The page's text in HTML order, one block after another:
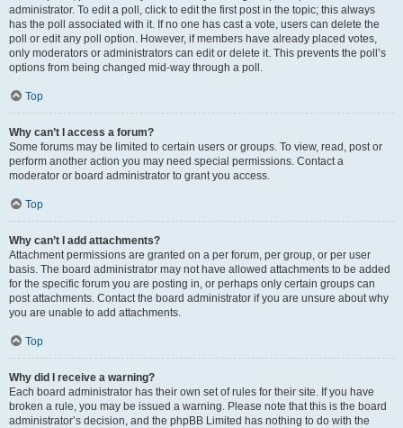
administrator. To edit a poll, click to edit the first post in the topic; this always
has the poll associated with it. If no one has cast a vote, users can delete the
poll or edit any poll option. However, if members have already placed votes,
only moderators or administrators can edit or delete it. This prevents the poll’s
options from being changed mid-way through a poll.
Top
Why can’t I access a forum?
Some forums may be limited to certain users or groups. To view, read, post or
perform another action you may need special permissions. Contact a
moderator or board administrator to grant you access.
Top
Why can’t I add attachments?
Attachment permissions are granted on a per forum, per group, or per user
basis. The board administrator may not have allowed attachments to be added
for the specific forum you are posting in, or perhaps only certain groups can
post attachments. Contact the board administrator if you are unsure about why
you are unable to add attachments.
Top
Why did I receive a warning?
Each board administrator has their own set of rules for their site. If you have
broken a rule, you may be issued a warning. Please note that this is the board
administrator’s decision, and the phpBB Limited has nothing to do with the